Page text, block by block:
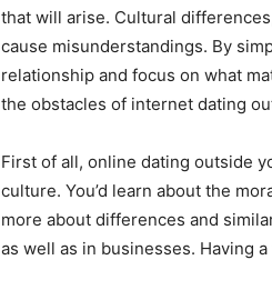
that will arise. Cultural
cause misunderstandings. By
relationship and focus on what
the obstacles of internet dating
First of all, online dating outside
culture. You’d learn about the
more about differences and
as well as in businesses. Having